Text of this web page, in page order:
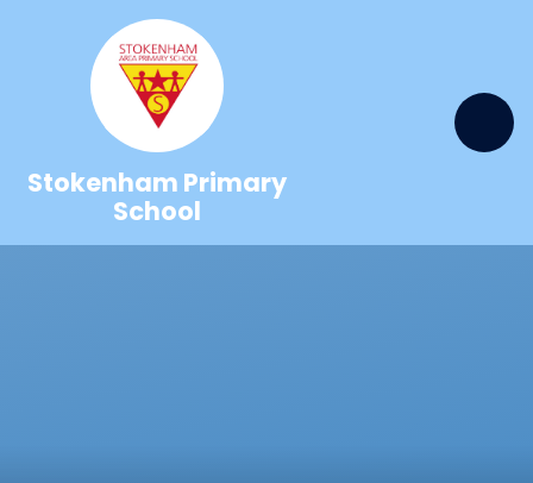
Skip to content ↓
Stokenham Primary
School